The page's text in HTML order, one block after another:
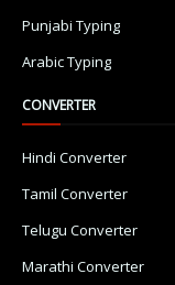
Punjabi Typing
Arabic Typing
CONVERTER
Hindi Converter
Tamil Converter
Telugu Converter
Marathi Converter